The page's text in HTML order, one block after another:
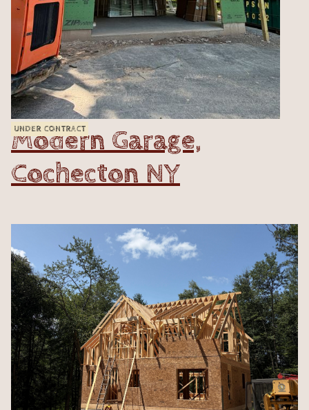
UNDER CONTRACT
VIEW
Modern Garage,
Cochecton NY